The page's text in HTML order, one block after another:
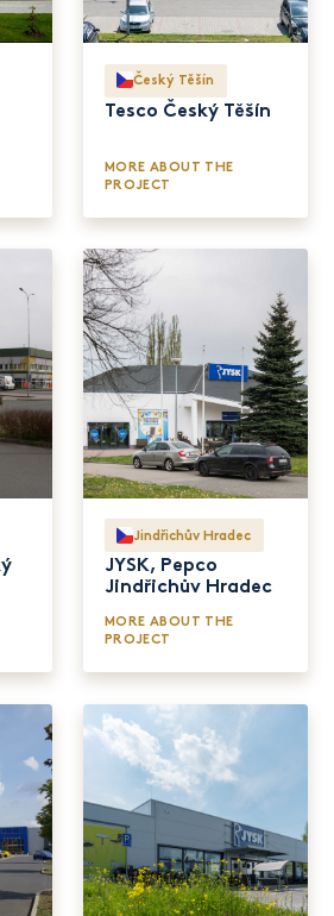
Český Těšín
Tesco Český Těšín
MORE ABOUT THE
PROJECT
Jindřichův Hradec
JYSK, Pepco
Jindřichův Hradec
MORE ABOUT THE
PROJECT